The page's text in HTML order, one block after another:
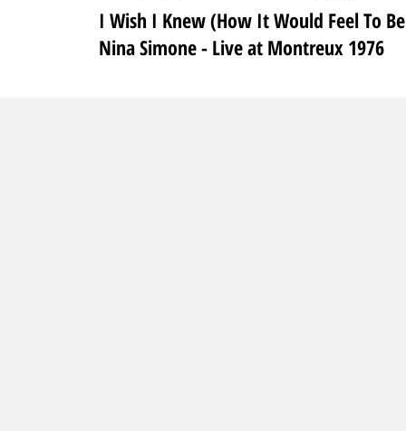
I Wish I Knew (How It Would Feel To
Nina Simone - Live at Montreux 1976